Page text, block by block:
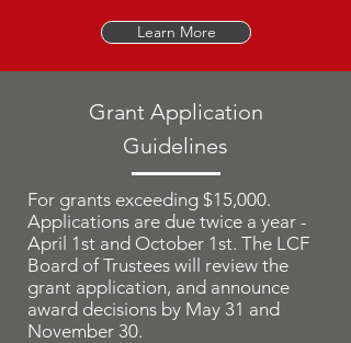
Learn More
Grant Application
Guidelines
For grants exceeding $15,000.
Applications are due twice a year -
April 1st and October 1st. The LCF
Board of Trustees will review the
grant application, and announce
award decisions by May 31 and
November 30.